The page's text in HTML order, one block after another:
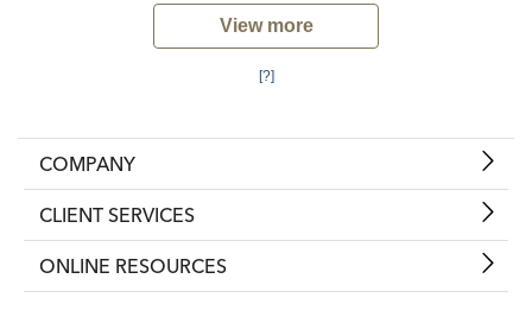
View more
[?]
COMPANY
CLIENT SERVICES
ONLINE RESOURCES